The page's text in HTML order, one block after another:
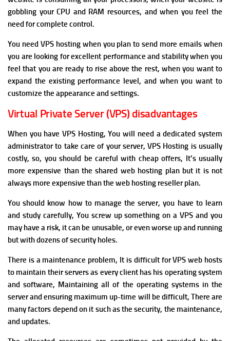
gobbling your CPU and RAM resources, and when you feel the
need for complete control.
You need VPS hosting when you plan to send more emails when
you are looking for excellent performance and stability when you
feel that you are ready to rise above the rest, when you want to
expand the existing performance level, and when you want to
customize the appearance and settings.
Virtual Private Server (VPS) disadvantages
When you have VPS Hosting, You will need a dedicated system
administrator to take care of your server, VPS Hosting is usually
costly, so, you should be careful with cheap offers, It’s usually
more expensive than the shared web hosting plan but it is not
always more expensive than the web hosting reseller plan.
You should know how to manage the server, you have to learn
and study carefully, You screw up something on a VPS and you
may have a risk, it can be unusable, or even worse up and running
but with dozens of security holes.
There is a maintenance problem, It is difficult for VPS web hosts
to maintain their servers as every client has his operating system
and software, Maintaining all of the operating systems in the
server and ensuring maximum up-time will be difficult, There are
many factors depend on it such as the security, the maintenance,
and updates.